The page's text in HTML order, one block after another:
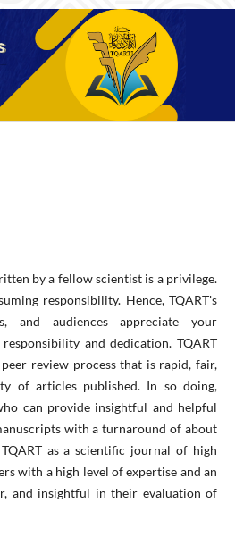
by a fellow scientist is a privilege.
responsibility. Hence, TQART's
and audiences appreciate your
and dedication. TQART
review process that is rapid, fair,
of articles published. In so doing,
can provide insightful and helpful
with a turnaround of about
as a scientific journal of high
with a high level of expertise and an
and insightful in their evaluation of